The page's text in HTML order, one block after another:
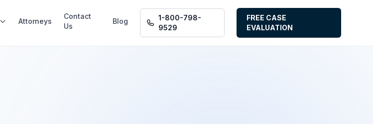
Attorneys
Contact
Us
Blog
1-800-798-
9529
FREE CASE
EVALUATION